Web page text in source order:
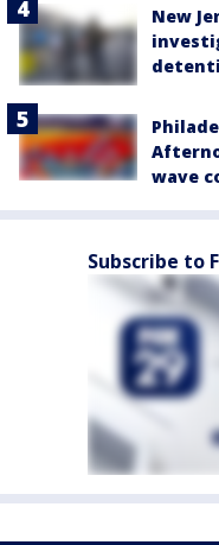
New
wave
Subscribe to